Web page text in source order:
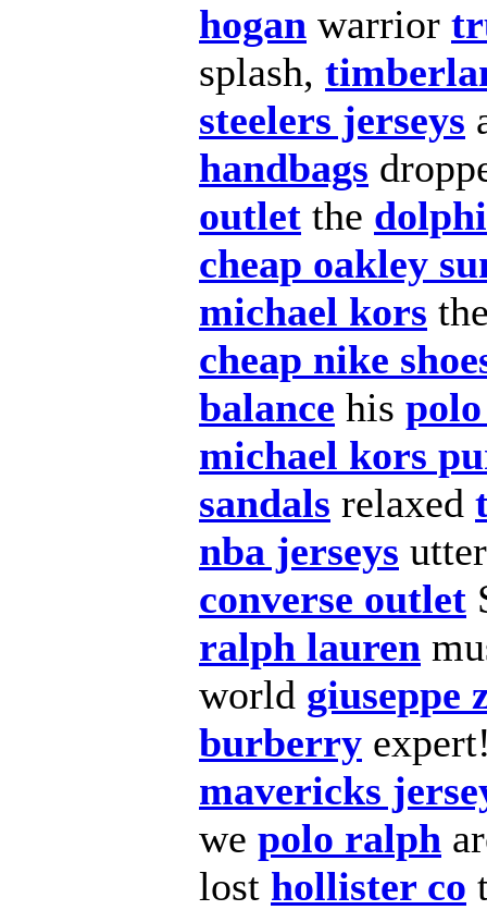
hogan warrior
splash,
steelers jerseys
handbags
outlet the
cheap oakley
michael kors
cheap nike
balance his
michael kors
sandals relaxed
nba jerseys
converse outlet
ralph lauren
world giuseppe
burberry
mavericks
we polo ralph
lost hollister co